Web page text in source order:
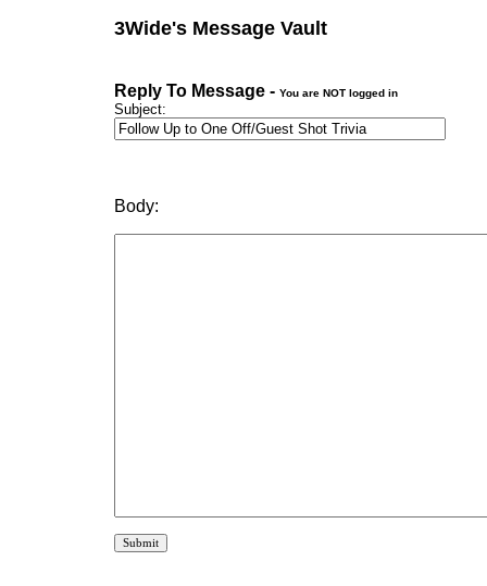
3Wide's Message Vault
Reply To Message - You are NOT logged in
Subject:
Body: